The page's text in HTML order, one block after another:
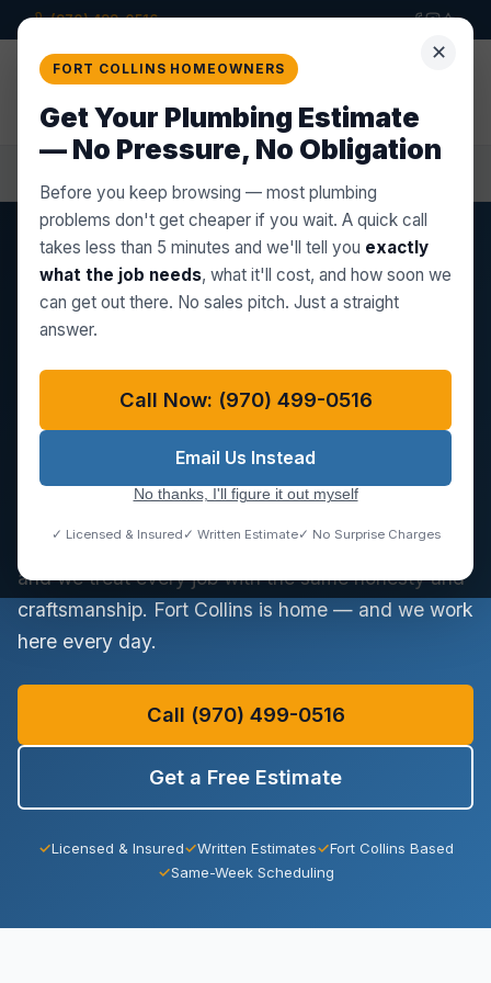
✕
FORT COLLINS HOMEOWNERS
Get Your Plumbing Estimate
— No Pressure, No Obligation
Before you keep browsing — most plumbing
problems don't get cheaper if you wait. A quick call
takes less than 5 minutes and we'll tell you exactly
what the job needs, what it'll cost, and how soon we
can get out there. No sales pitch. Just a straight
answer.
Call Now: (970) 499-0516
Email Us Instead
No thanks, I'll figure it out myself
✓ Licensed & Insured ✓ Written Estimate✓ No Surprise Charges
(970) 499-0516
Star Plumbing Co.
LLC
PROFESSIONAL PLUMBING BUILT ON
TRUST
Quote
Plumber in Fort Collins, CO
FORT COLLINS, CO
Plumber in Fort Collins, CO
company serving every corner of Fort Collins —
their aging cast iron drains, to the newer PEX-
plumbed subdivisions in Fossil Lake Ranch and
dripping faucet to a full sewer lateral replacement,
and we treat every job with the same honesty and
craftsmanship. Fort Collins is home — and we work
here every day.
Call (970) 499-0516
Get a Free Estimate
✓Licensed & Insured✓Written Estimates✓Fort Collins Based
✓Same-Week Scheduling